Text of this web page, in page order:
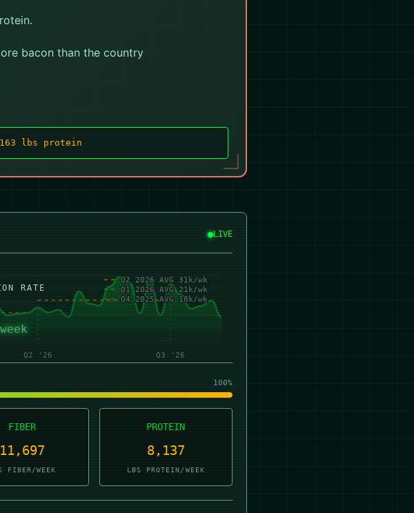
bacon than the country
lbs protein
LIVE
Q2 '26 Q3 '26
Q2 2026 AVG 31k/wk
Q1 2026 AVG 21k/wk
Q4 2025 AVG 18k/wk
RATE
100%
FIBER
11,696
FIBER/WEEK
PROTEIN
8,137
LBS PROTEIN/WEEK